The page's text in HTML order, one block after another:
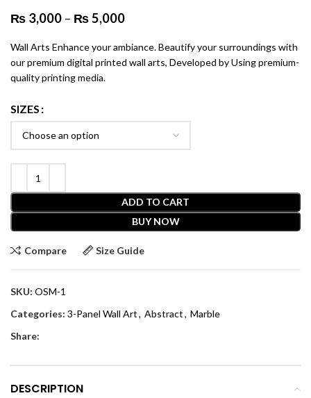
₨ 3,000 – ₨5,000
Wall Arts Enhance your ambiance. Beautify your surroundings with
our premium digital printed wall arts, Developed by Using premium-
quality printing media.
SIZES
ADD TO CART
BUY NOW
Compare Size Guide
SKU: OSM-1
Categories: 3-Panel Wall Art, Abstract, Marble
Share:
DESCRIPTION